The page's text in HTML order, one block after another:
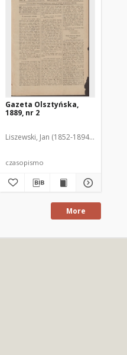
Gazeta Olsztyńska,
1889, nr 2
Liszewski, Jan (1852-1894). Red.
czasopismo
More